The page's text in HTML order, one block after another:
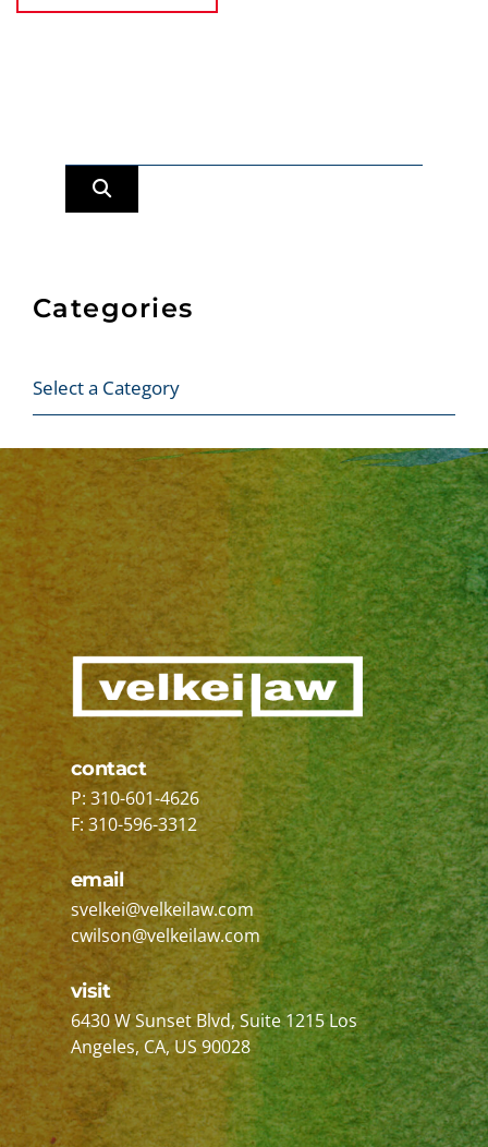
Categories
Categories
contact
P: 310-601-4626
F: 310-596-3312
email
svelkei@velkeilaw.com
cwilson@velkeilaw.com
visit
Velkei Law P.A.
6430 W Sunset Blvd, Suite 1215 Los
Angeles, CA,US90028